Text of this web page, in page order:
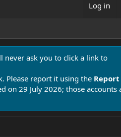
Log in
never ask you to click a link to
Please report it using the Report
on 29 July 2026; those accounts